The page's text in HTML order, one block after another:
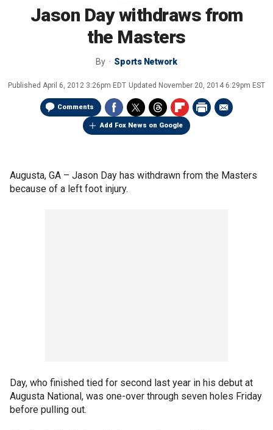
Jason Day withdraws from
the Masters
By Sports Network
Published April 6, 2012 3:26pm EDT Updated November 20, 2014 6:29pm EST
Comments
Add Fox News on Google
Augusta, GA – Jason Day has withdrawn from the Masters
because of a left foot injury.
Day, who finished tied for second last year in his debut at
Augusta National, was one-over through seven holes Friday
before pulling out.